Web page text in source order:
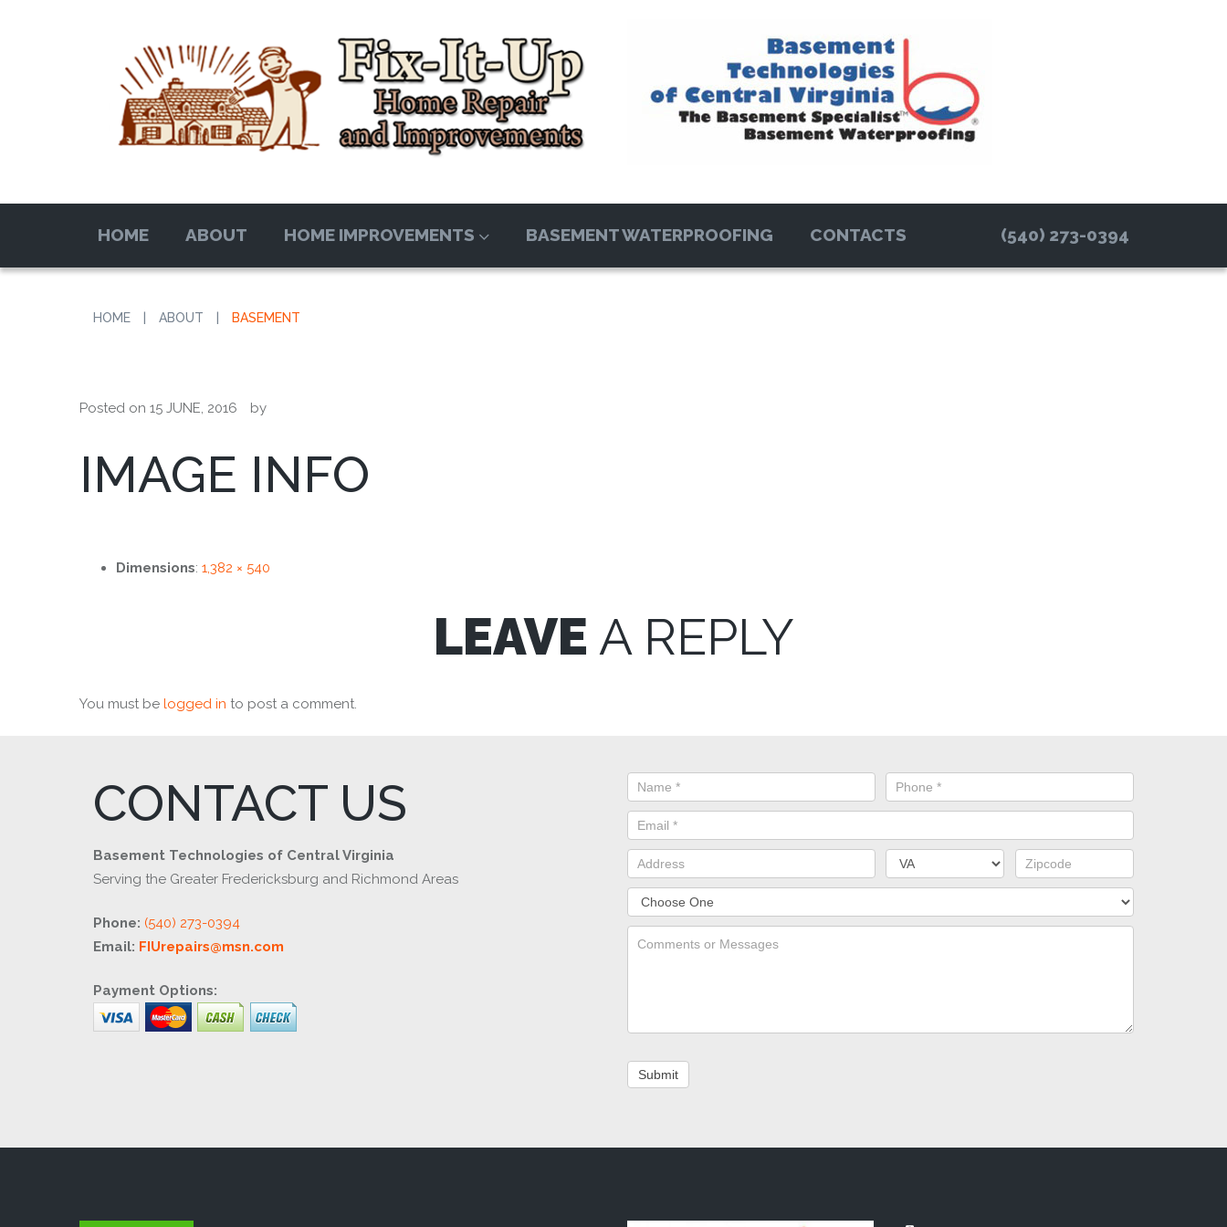
HOME ABOUT HOME IMPROVEMENTS BASEMENT WATERPROOFING CONTACTS (540) 273-0394
HOME ABOUT BASEMENT
Posted on 15 JUNE, 2016 by
IMAGE INFO
Dimensions: 1,382 × 540
LEAVE A REPLY
You must be logged in to post a comment.
CONTACT US
Basement Technologies of Central Virginia
Serving the Greater Fredericksburg and Richmond Areas
Phone: (540) 273-0394
Email: FIUrepairs@msn.com
Payment Options: